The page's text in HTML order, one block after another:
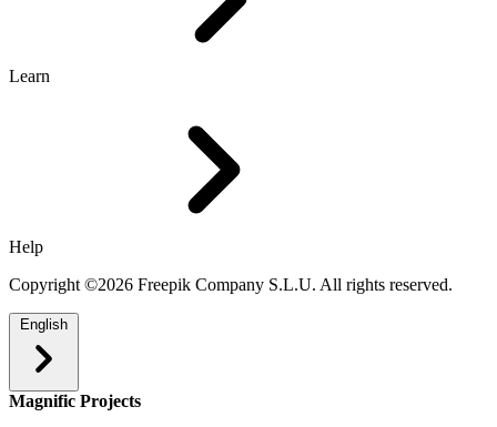
Learn
Help
Copyright ©2026 Freepik Company S.L.U. All rights reserved.
English
Magnific Projects